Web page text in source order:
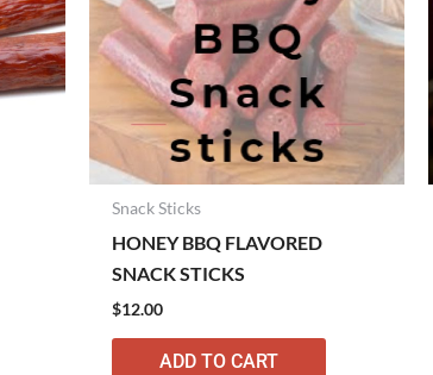
Snack Sticks
HONEY BBQ FLAVORED
SNACK STICKS
$12.00
ADD TO CART